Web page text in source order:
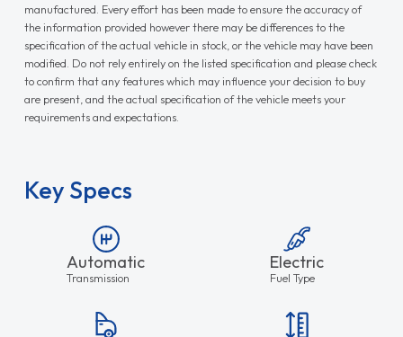
manufactured. Every effort has been made to ensure the accuracy of
the information provided however there may be differences to the
specification of the actual vehicle in stock, or the vehicle may have been
modified. Do not rely entirely on the listed specification and please check
to confirm that any features which may influence your decision to buy
are present, and the actual specification of the vehicle meets your
requirements and expectations.
Key Specs
Automatic
Transmission
Electric
Fuel Type